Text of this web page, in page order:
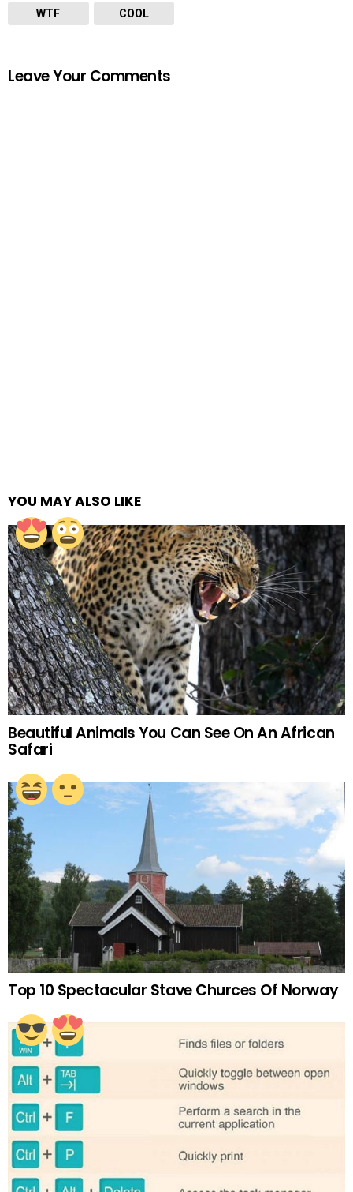
WTF COOL
Leave Your Comments
YOU MAY ALSO LIKE
Beautiful Animals You Can See On An African
Safari
Top 10 Spectacular Stave Churces Of Norway